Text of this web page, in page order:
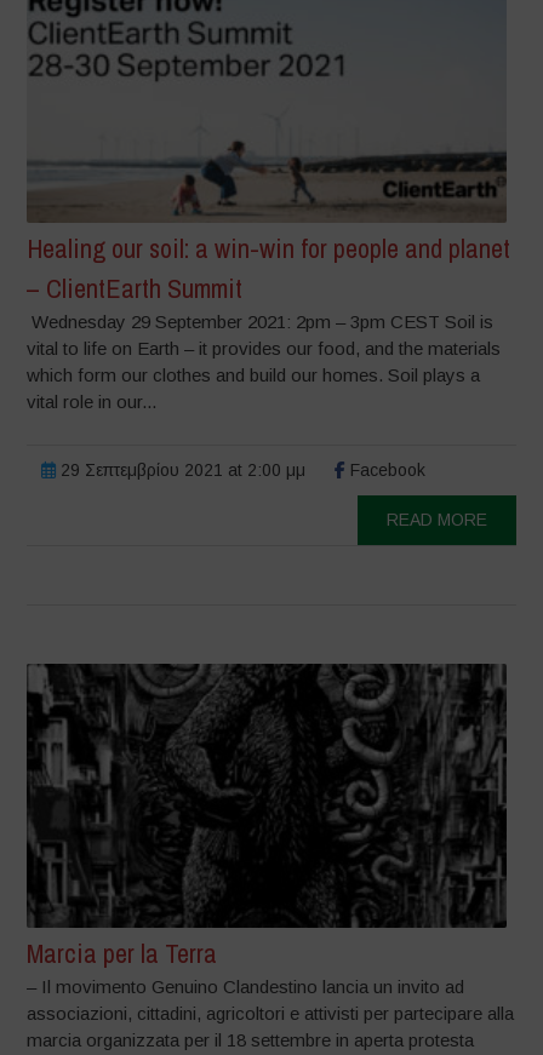
Healing our soil: a win-win for people and planet
– ClientEarth Summit
Wednesday 29 September 2021: 2pm – 3pm CEST Soil is
vital to life on Earth – it provides our food, and the materials
which form our clothes and build our homes. Soil plays a
vital role in our...
29 Σεπτεμβρίου 2021 at 2:00 μμ Facebook
READ MORE
Marcia per la Terra
– Il movimento Genuino Clandestino lancia un invito ad
associazioni, cittadini, agricoltori e attivisti per partecipare alla
marcia organizzata per il 18 settembre in aperta protesta